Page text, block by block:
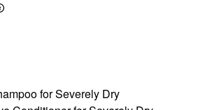
for Severely Dry